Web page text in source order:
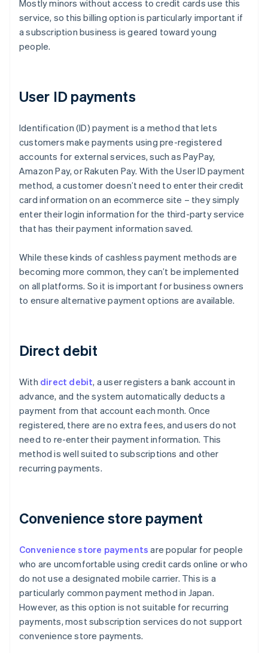
Mostly minors without access to credit cards use this
service, so this billing option is particularly important if
a subscription business is geared toward young
people.
User ID payments
Identification (ID) payment is a method that lets
customers make payments using pre-registered
accounts for external services, such as PayPay,
Amazon Pay, or Rakuten Pay. With the User ID payment
method, a customer doesn’t need to enter their credit
card information on an ecommerce site – they simply
enter their login information for the third-party service
that has their payment information saved.
While these kinds of cashless payment methods are
becoming more common, they can’t be implemented
on all platforms. So it is important for business owners
to ensure alternative payment options are available.
Direct debit
With direct debit, a user registers a bank account in
advance, and the system automatically deducts a
payment from that account each month. Once
registered, there are no extra fees, and users do not
need to re-enter their payment information. This
method is well suited to subscriptions and other
recurring payments.
Convenience store payment
Convenience store payments are popular for people
who are uncomfortable using credit cards online or who
do not use a designated mobile carrier. This is a
particularly common payment method in Japan.
However, as this option is not suitable for recurring
payments, most subscription services do not support
convenience store payments.